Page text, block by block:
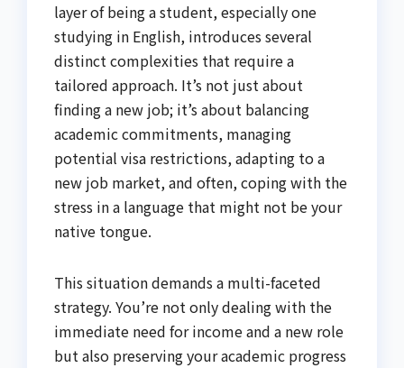
layer of being a student, especially one
studying in English, introduces several
distinct complexities that require a
tailored approach. It’s not just about
finding a new job; it’s about balancing
academic commitments, managing
potential visa restrictions, adapting to a
new job market, and often, coping with the
stress in a language that might not be your
native tongue.
This situation demands a multi-faceted
strategy. You’re not only dealing with the
immediate need for income and a new role
but also preserving your academic progress